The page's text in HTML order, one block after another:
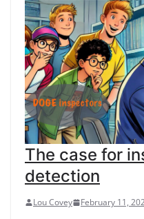
The case for
detection
Lou Covey February 11,